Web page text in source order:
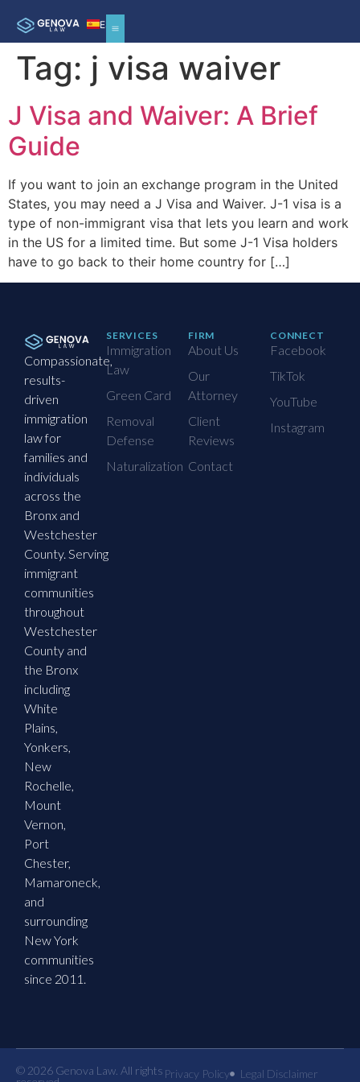
ES
Tag: j visa waiver
J Visa and Waiver: A Brief
Guide
If you want to join an exchange program in the United
States, you may need a J Visa and Waiver. J-1 visa is a
type of non-immigrant visa that lets you learn and work
in the US for a limited time. But some J-1 Visa holders
have to go back to their home country for […]
Compassionate,
results-
driven
immigration
law for
families and
individuals
across the
Bronx and
Westchester
County. Serving
immigrant
communities
throughout
Westchester
County and
the Bronx
including
White
Plains,
Yonkers,
New
Rochelle,
Mount
Vernon,
Port
Chester,
Mamaroneck,
and
surrounding
New York
communities
since 2011.
SERVICES
Immigration
Law
Green Card
Removal
Defense
Naturalization
FIRM
About Us
Our
Attorney
Client
Reviews
Contact
CONNECT
Facebook
TikTok
YouTube
Instagram
© 2026 Genova Law. All rights Privacy Policy Legal Disclaimer